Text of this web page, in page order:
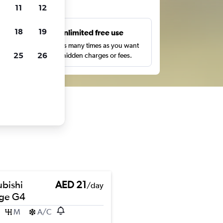
Unlimited free use
Search as many times as you want
with no hidden charges or fees.
G4
AED 21/day
M A/C
11 12
18 19
25 26